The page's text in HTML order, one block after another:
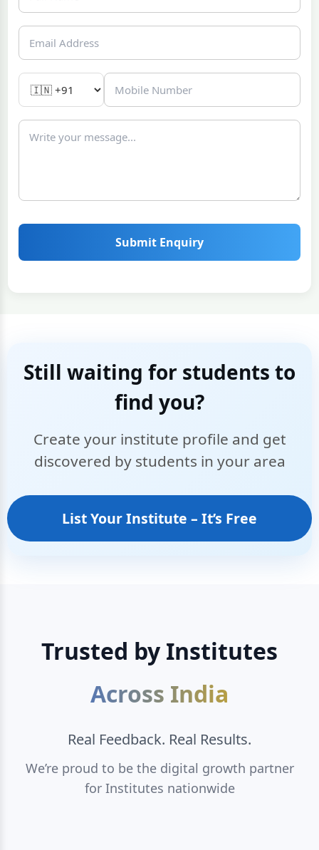
Submit Enquiry
Still waiting for students to
find you?
Create your institute profile and get
discovered by students in your area
List Your Institute – It’s Free
Trusted by Institutes
Across India
Real Feedback. Real Results.
We’re proud to be the digital growth partner
for Institutes nationwide